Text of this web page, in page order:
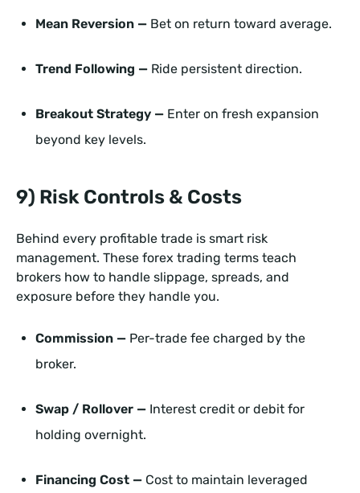
Mean Reversion — Bet on return toward average.
Trend Following — Ride persistent direction.
Breakout Strategy — Enter on fresh expansion
beyond key levels.
9) Risk Controls & Costs
Behind every profitable trade is smart risk
management. These forex trading terms teach
brokers how to handle slippage, spreads, and
exposure before they handle you.
Commission — Per-trade fee charged by the
broker.
Swap / Rollover — Interest credit or debit for
holding overnight.
Financing Cost — Cost to maintain leveraged